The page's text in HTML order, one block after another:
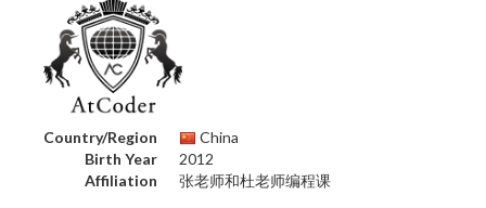
Country/Region
China
Birth Year
2012
Affiliation
张老师和杜老师编程课